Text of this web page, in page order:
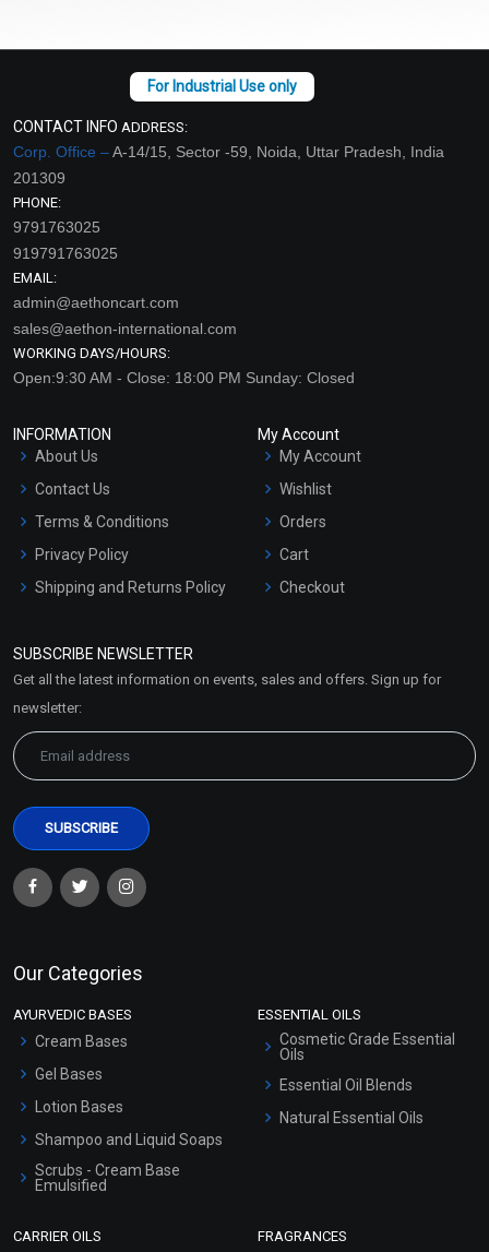
CONTACT INFO ADDRESS:
Corp. Office –A-14/15, Sector -59, Noida, Uttar Pradesh, India
201309
PHONE:
9791763025
919791763025
EMAIL:
admin@aethoncart.com
sales@aethon-international.com
WORKING DAYS/HOURS:
Open:9:30 AM - Close: 18:00 PM Sunday: Closed
INFORMATION
About Us
Contact Us
Terms & Conditions
Privacy Policy
Shipping and Returns Policy
Market Area
My Account
My Account
Wishlist
Orders
Cart
Checkout
SUBSCRIBE NEWSLETTER
Get all the latest information on events, sales and offers. Sign up for
newsletter:
Our Categories
AYURVEDIC BASES
Cream Bases
Gel Bases
Lotion Bases
Shampoo and Liquid Soaps
Scrubs - Cream Base
Emulsified
ESSENTIAL OILS
Cosmetic Grade Essential
Oils
Essential Oil Blends
Natural Essential Oils
CARRIER OILS FRAGRANCES